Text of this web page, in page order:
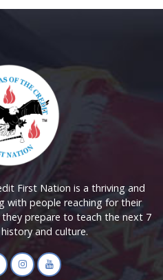
First Nation is a thriving and
with people reaching for their
prepare to teach the next 7
and culture.